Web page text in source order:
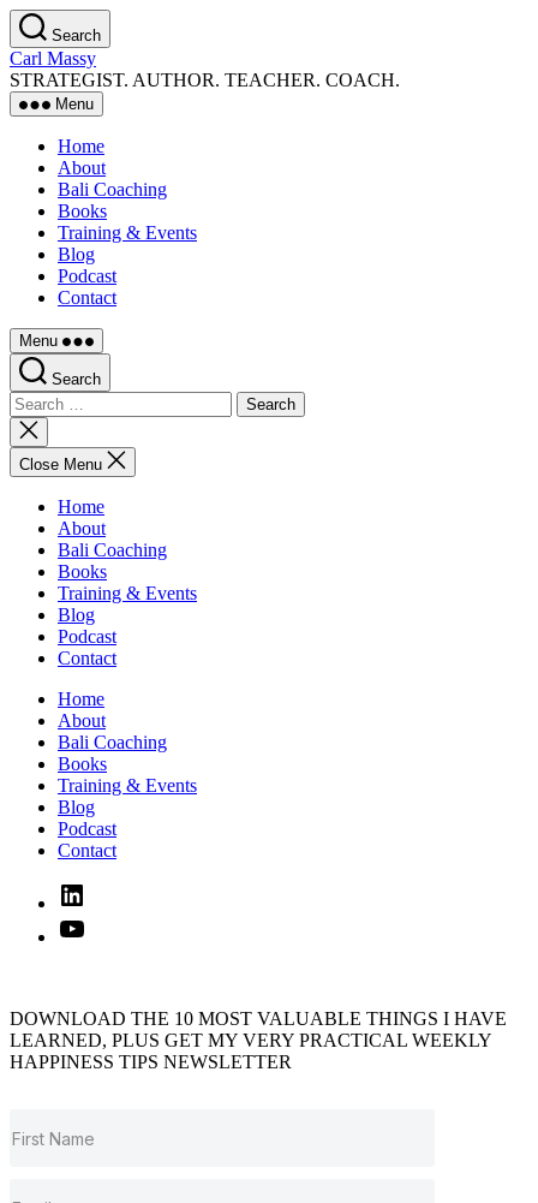
Skip
to
the
content
Search
Carl Massy
STRATEGIST. AUTHOR. TEACHER. COACH.
Menu
Home
About
Bali Coaching
Books
Training & Events
Blog
Podcast
Contact
Menu
Search
Search
for:
Close
search
Close Menu
Home
About
Bali Coaching
Books
Training & Events
Blog
Podcast
Contact
Home
About
Bali Coaching
Books
Training & Events
Blog
Podcast
Contact
Linked
In
YouTube
DOWNLOAD THE 10 MOST VALUABLE THINGS I HAVE
LEARNED, PLUS GET MY VERY PRACTICAL WEEKLY
HAPPINESS TIPS NEWSLETTER